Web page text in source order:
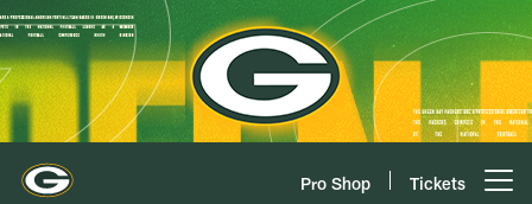
Skip
to
main
content
Pro Shop Tickets